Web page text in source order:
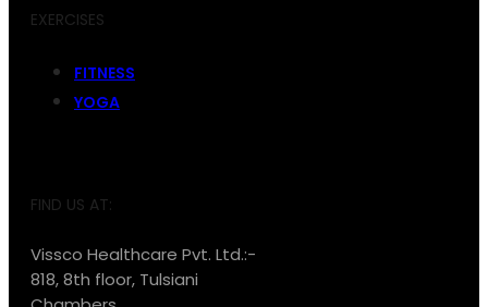
EXERCISES
FITNESS
YOGA
FIND US AT:
Vissco Healthcare Pvt. Ltd.:-
818, 8th floor, Tulsiani